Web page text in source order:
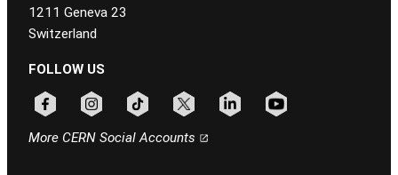
1211 Geneva 23
Switzerland
FOLLOW US
More CERN Social Accounts